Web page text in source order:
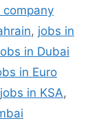
, jobs in
in Dubai
in Euro
jobs in KSA,